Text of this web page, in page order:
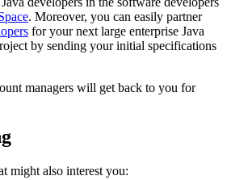
. Moreover, you can easily partner
for your next large enterprise Java
by sending your initial specifications
managers will get back to you for
might also interest you: